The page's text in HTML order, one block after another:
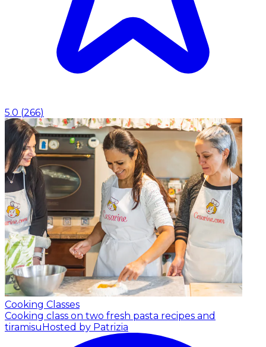
5.0 (266)
Cooking Classes
Cooking class on two fresh pasta recipes and
tiramisuHosted by Patrizia